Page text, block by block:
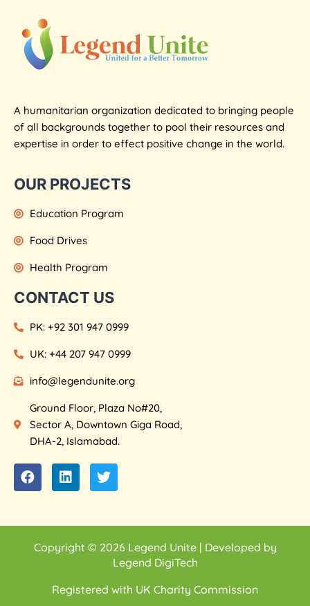
A humanitarian organization dedicated to bringing people
of all backgrounds together to pool their resources and
expertise in order to effect positive change in the world.
OUR PROJECTS
Education Program
Food Drives
Health Program
CONTACT US
PK: +92 301 947 0999
UK: +44 207 947 0999
info@legendunite.org
Ground Floor, Plaza No#20,
Sector A, Downtown Giga Road,
DHA-2, Islamabad.
Copyright © 2026 Legend Unite | Developed by
Legend DigiTech
Registered with UK Charity Commission